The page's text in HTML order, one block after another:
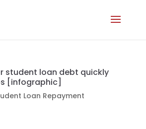
student loan debt quickly
[infographic]
Loan Repayment